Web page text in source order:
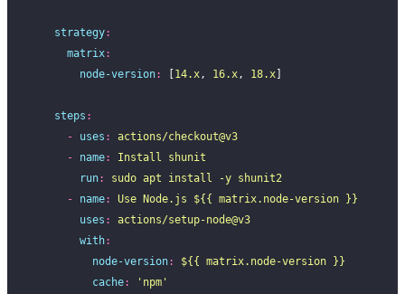
    strategy
:
      matrix
:
        node-version
: 14.x, 16.x, 18.x
    steps
:
      -
uses :
actions/checkout@v3
      -
name:
Install shunit
        run
:
sudo apt install -y shunit2
      -
name:
Use Node.js ${{ matrix.node-version }}
        uses
:
actions/setup-node@v3
        with
:
          node-version
:
${{ matrix.node-version }}
          cache
: ' npm '